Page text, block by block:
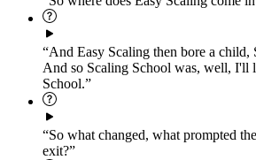
“And Easy Scaling then bore a child,
And so Scaling School was, well, I'll
School.”
“So what changed, what prompted
exit?”